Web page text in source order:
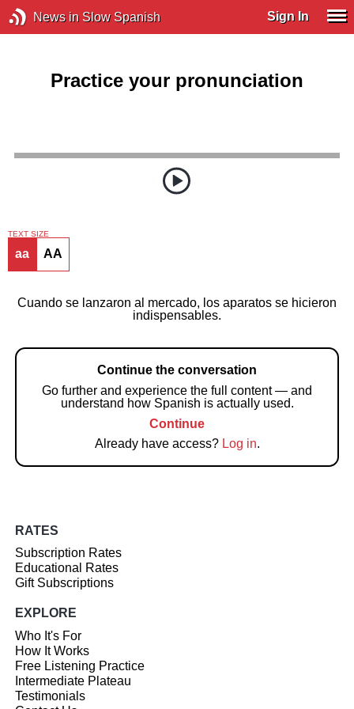
News in Slow Spanish Sign In
Practice your pronunciation
TEXT SIZE
aa AA
Cuando se lanzaron al mercado, los aparatos se hicieron
indispensables.
Continue the conversation
Go further and experience the full content — and
understand how Spanish is actually used.
Continue
Already have access? Log in.
RATES
Subscription Rates
Educational Rates
Gift Subscriptions
EXPLORE
Who It's For
How It Works
Free Listening Practice
Intermediate Plateau
Testimonials